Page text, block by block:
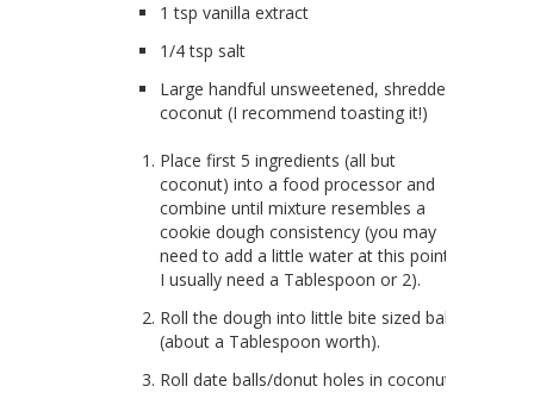
1 tsp vanilla extract
1/4 tsp salt
Large handful unsweetened, shredded
coconut (I recommend toasting it!)
Place first 5 ingredients (all but
coconut) into a food processor and
combine until mixture resembles a
cookie dough consistency (you may
need to add a little water at this point…
I usually need a Tablespoon or 2).
Roll the dough into little bite sized balls
(about a Tablespoon worth).
Roll date balls/donut holes in coconut.